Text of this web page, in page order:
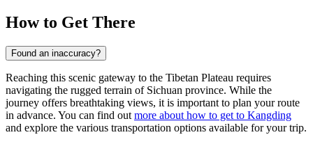
How to Get There
Found an inaccuracy?
Reaching this scenic gateway to the Tibetan Plateau requires
navigating the rugged terrain of Sichuan province. While the
journey offers breathtaking views, it is important to plan your route
in advance. You can find out more about how to get to Kangding
and explore the various transportation options available for your trip.